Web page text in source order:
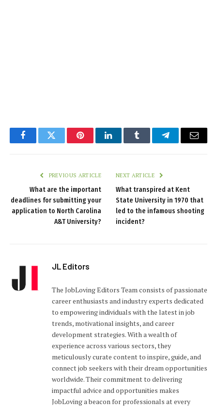
FacebookTwitter PinterestLinkedInTumblr TelegramEmail
PREVIOUS ARTICLE
What are the important
deadlines for submitting your
application to North Carolina
A&T University?
NEXT ARTICLE
What transpired at Kent
State University in 1970 that
led to the infamous shooting
incident?
JL Editors
The JobLoving Editors Team consists of passionate
career enthusiasts and industry experts dedicated
to empowering individuals with the latest in job
trends, motivational insights, and career
development strategies. With a wealth of
experience across various sectors, they
meticulously curate content to inspire, guide, and
connect job seekers with their dream opportunities
worldwide. Their commitment to delivering
impactful advice and opportunities makes
JobLoving a beacon for professionals at every